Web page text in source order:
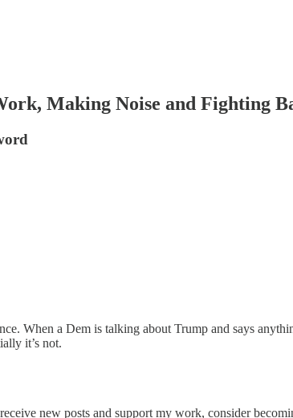
Making Noise and Fighting
When a Dem is talking about Trump and says
it’s not.
new posts and support my work, consider